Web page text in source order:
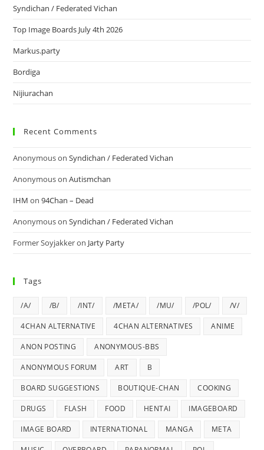
Syndichan / Federated Vichan
Top Image Boards July 4th 2026
Markus.party
Bordiga
Nijiurachan
Recent Comments
AnonymousonSyndichan / Federated Vichan
AnonymousonAutismchan
IHM on94Chan – Dead
AnonymousonSyndichan / Federated Vichan
Former Soyjakkeron Jarty Party
Tags
/A/ /B/ /INT/ /META/ /MU/ /POL/ /V/
4CHAN ALTERNATIVE 4CHAN ALTERNATIVES ANIME
ANON POSTING ANONYMOUS-BBS
ANONYMOUS FORUM ART B
BOARD SUGGESTIONS BOUTIQUE-CHAN COOKING
DRUGS FLASH FOOD HENTAI IMAGEBOARD
IMAGE BOARD INTERNATIONAL MANGA META